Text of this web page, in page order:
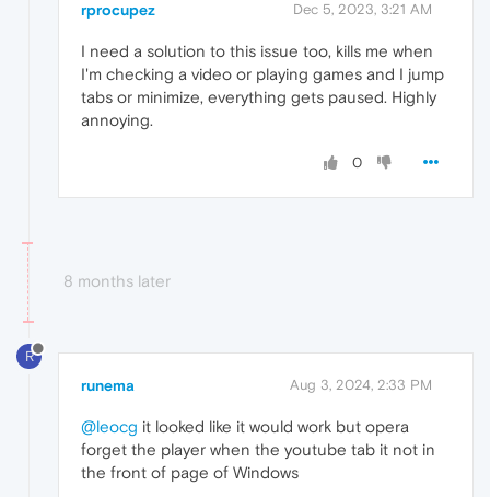
rprocupez Dec 5, 2023, 3:21 AM
I need a solution to this issue too, kills me when
I'm checking a video or playing games and I jump
tabs or minimize, everything gets paused. Highly
annoying.
0
8 months later
R
runema Aug 3, 2024, 2:33 PM
@leocg it looked like it would work but opera
forget the player when the youtube tab it not in
the front of page of Windows